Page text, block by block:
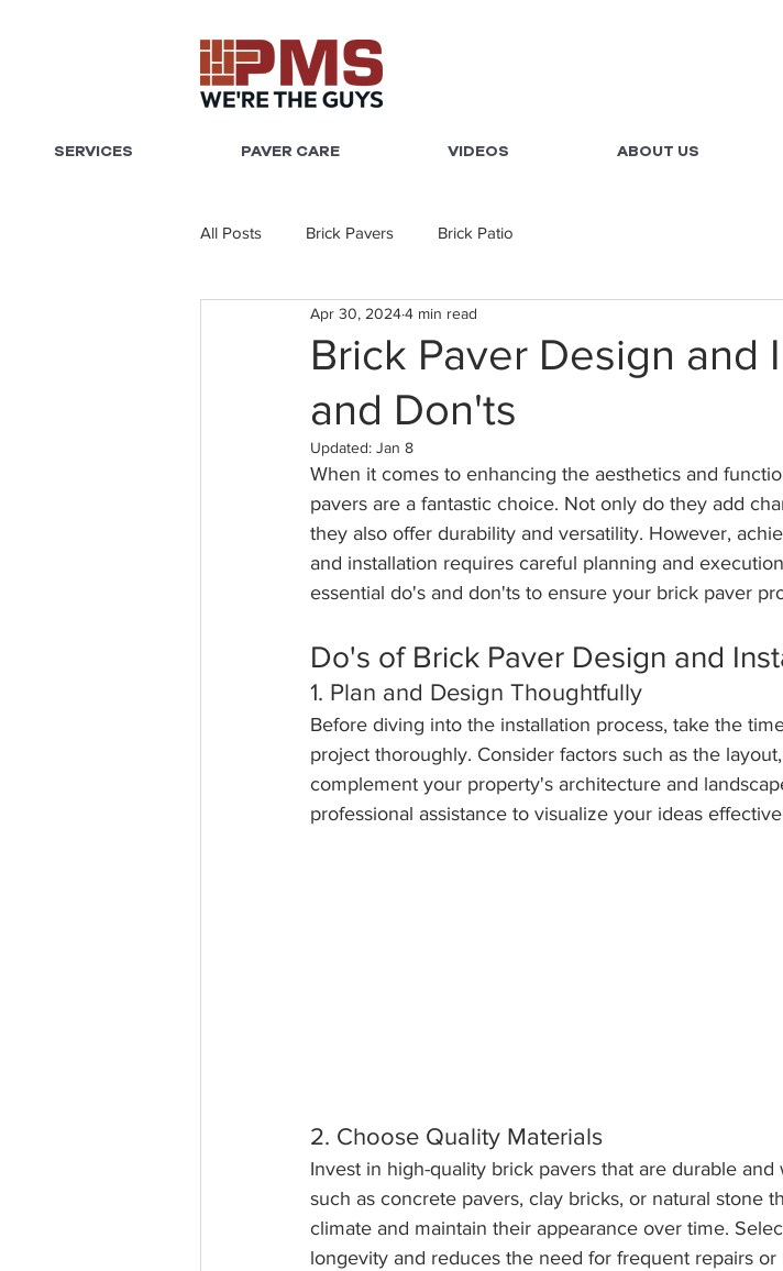
SERVICES PAVER CARE VIDEOS ABOUT US
All Posts Brick Pavers Brick Patio
Brick Paver Design and
and Don'ts
Apr 30, 20244 min read
Updated: Jan 8
When it comes to enhancing the aesthetics and
pavers are a fantastic choice. Not only do they add
they also offer durability and versatility. However,
and installation requires careful planning and
essential do's and don'ts to ensure your brick paver
Do's of Brick Paver Design and
1. Plan and Design Thoughtfully
Before diving into the installation process, take the
project thoroughly. Consider factors such as the
complement your property's architecture and
professional assistance to visualize your ideas
2. Choose Quality Materials
Invest in high-quality brick pavers that are durable
such as concrete pavers, clay bricks, or natural stone
climate and maintain their appearance over time.
longevity and reduces the need for frequent repairs or